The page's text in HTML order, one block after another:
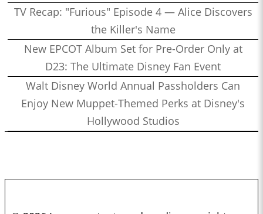
TV Recap: "Furious" Episode 4 — Alice Discovers
the Killer's Name
New EPCOT Album Set for Pre-Order Only at
D23: The Ultimate Disney Fan Event
Walt Disney World Annual Passholders Can
Enjoy New Muppet-Themed Perks at Disney's
Hollywood Studios